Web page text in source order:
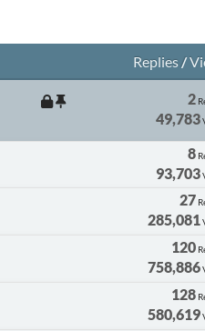
Replies/
2
49,783
8
93,703
27
285,081
120
758,886
128
580,619